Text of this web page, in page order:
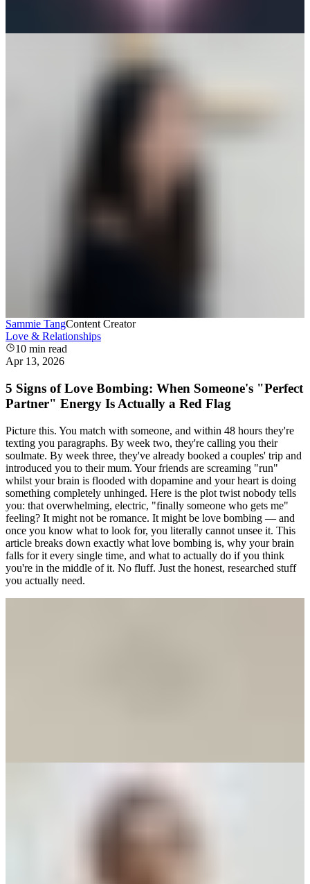
Sammie TangContent Creator
Love & Relationships
10 min read
Apr 13, 2026
5 Signs of Love Bombing: When Someone's "Perfect
Partner" Energy Is Actually a Red Flag
Picture this. You match with someone, and within 48 hours they're
texting you paragraphs. By week two, they're calling you their
soulmate. By week three, they've already booked a couples' trip and
introduced you to their mum. Your friends are screaming "run"
whilst your brain is flooded with dopamine and your heart is doing
something completely unhinged. Here is the plot twist nobody tells
you: that overwhelming, electric, "finally someone who gets me"
feeling? It might not be romance. It might be love bombing — and
once you know what to look for, you literally cannot unsee it. This
article breaks down exactly what love bombing is, why your brain
falls for it every single time, and what to actually do if you think
you're in the middle of it. No fluff. Just the honest, researched stuff
you actually need.